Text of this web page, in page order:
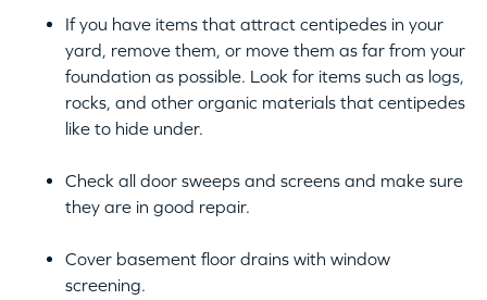
If you have items that attract centipedes in your
yard, remove them, or move them as far from your
foundation as possible. Look for items such as logs,
rocks, and other organic materials that centipedes
like to hide under.
Check all door sweeps and screens and make sure
they are in good repair.
Cover basement floor drains with window
screening.